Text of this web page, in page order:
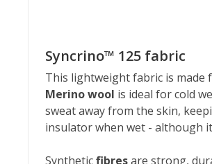
Syncrino™ 125 fabric
This lightweight fabric is made
Merino wool is ideal for cold
sweat away from the skin,
insulator when wet - although
Syntheticfibresare strong,